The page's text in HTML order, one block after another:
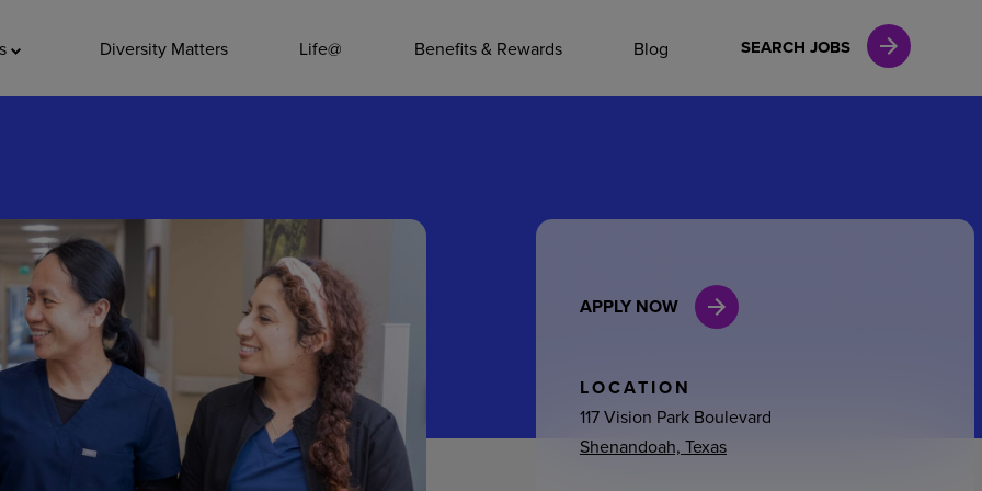
Diversity Matters Life@ Benefits & Rewards Blog SEARCH JOBS
Leadership
General Admin
Environmental Services
Internships
APPLY NOW
LOCATION
117 Vision Park Boulevard
Shenandoah, Texas